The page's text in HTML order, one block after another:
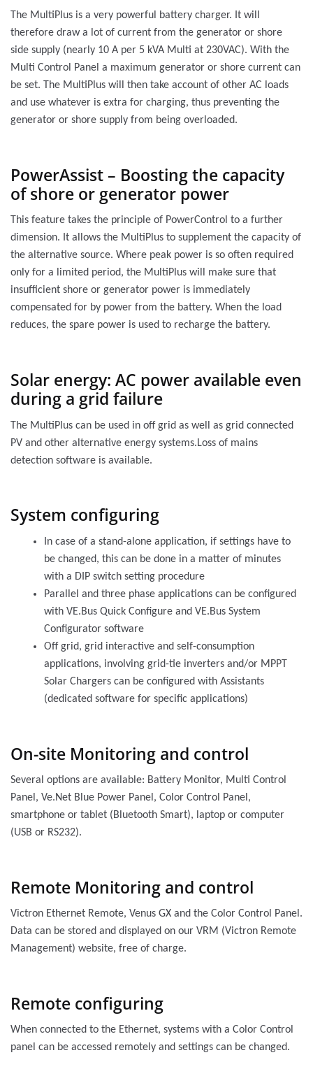
The MultiPlus is a very powerful battery charger. It will
therefore draw a lot of current from the generator or shore
side supply (nearly 10 A per 5 kVA Multi at 230VAC). With the
Multi Control Panel a maximum generator or shore current can
be set. The MultiPlus will then take account of other AC loads
and use whatever is extra for charging, thus preventing the
generator or shore supply from being overloaded.
PowerAssist – Boosting the capacity
of shore or generator power
This feature takes the principle of PowerControl to a further
dimension. It allows the MultiPlus to supplement the capacity of
the alternative source. Where peak power is so often required
only for a limited period, the MultiPlus will make sure that
insufficient shore or generator power is immediately
compensated for by power from the battery. When the load
reduces, the spare power is used to recharge the battery.
Solar energy: AC power available even
during a grid failure
The MultiPlus can be used in off grid as well as grid connected
PV and other alternative energy systems.Loss of mains
detection software is available.
System configuring
In case of a stand-alone application, if settings have to
be changed, this can be done in a matter of minutes
with a DIP switch setting procedure
Parallel and three phase applications can be configured
with VE.Bus Quick Configure and VE.Bus System
Configurator software
Off grid, grid interactive and self-consumption
applications, involving grid-tie inverters and/or MPPT
Solar Chargers can be configured with Assistants
(dedicated software for specific applications)
On-site Monitoring and control
Several options are available: Battery Monitor, Multi Control
Panel, Ve.Net Blue Power Panel, Color Control Panel,
smartphone or tablet (Bluetooth Smart), laptop or computer
(USB or RS232).
Remote Monitoring and control
Victron Ethernet Remote, Venus GX and the Color Control Panel.
Data can be stored and displayed on our VRM (Victron Remote
Management) website, free of charge.
Remote configuring
When connected to the Ethernet, systems with a Color Control
panel can be accessed remotely and settings can be changed.